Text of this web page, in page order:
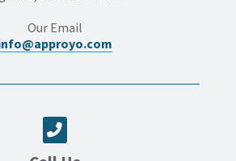
Our Email